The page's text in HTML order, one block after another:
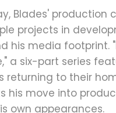
Blades' production
projects in
his media footprint.
a six-part series
returning to their
his move into
own appearances.